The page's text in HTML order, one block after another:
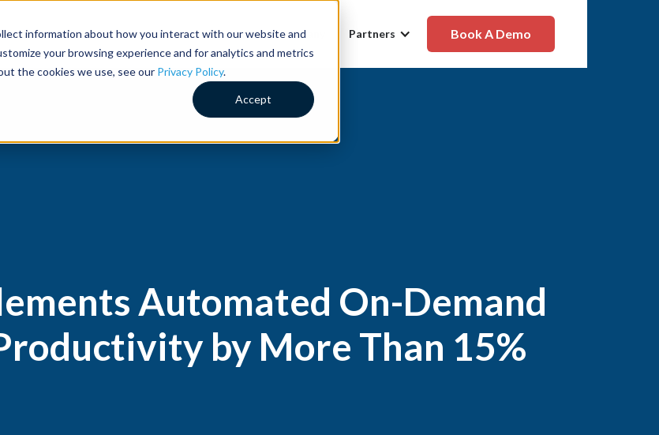
information about how you interact with our website and
your browsing experience and for analytics and metrics
the cookies we use, see our Privacy Policy.
Accept
Success Why RideCo Resources Company Partners Book A Demo
Automated On-Demand
by More Than 15%